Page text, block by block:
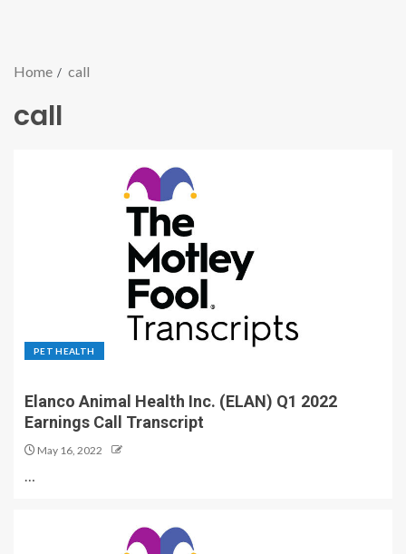
Home call
call
PET HEALTH
Elanco Animal Health Inc. (ELAN) Q1 2022
Earnings Call Transcript
May 16, 2022
…